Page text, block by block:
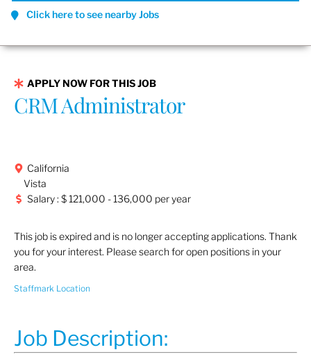
Click here to see nearby Jobs
APPLY NOW FOR THIS JOB
CRM Administrator
California
Vista
Salary : $ 121,000 - 136,000 per year
This job is expired and is no longer accepting applications. Thank
you for your interest. Please search for open positions in your
area.
Staffmark Location
Job Description: